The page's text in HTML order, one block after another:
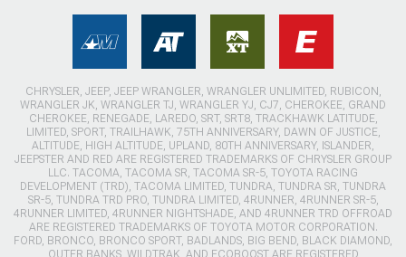
CHRYSLER, JEEP, JEEP WRANGLER, WRANGLER UNLIMITED, RUBICON,
WRANGLER JK, WRANGLER TJ, WRANGLER YJ, CJ7, CHEROKEE, GRAND
CHEROKEE, RENEGADE, LAREDO, SRT, SRT8, TRACKHAWK LATITUDE,
LIMITED, SPORT, TRAILHAWK, 75TH ANNIVERSARY, DAWN OF JUSTICE,
ALTITUDE, HIGH ALTITUDE, UPLAND, 80TH ANNIVERSARY, ISLANDER,
JEEPSTER AND RED ARE REGISTERED TRADEMARKS OF CHRYSLER GROUP
LLC. TACOMA, TACOMA SR, TACOMA SR-5, TOYOTA RACING
DEVELOPMENT (TRD), TACOMA LIMITED, TUNDRA, TUNDRA SR, TUNDRA
SR-5, TUNDRA TRD PRO, TUNDRA LIMITED, 4RUNNER, 4RUNNER SR-5,
4RUNNER LIMITED, 4RUNNER NIGHTSHADE, AND 4RUNNER TRD OFFROAD
ARE REGISTERED TRADEMARKS OF TOYOTA MOTOR CORPORATION.
FORD, BRONCO, BRONCO SPORT, BADLANDS, BIG BEND, BLACK DIAMOND,
OUTER BANKS, WILDTRAK, AND ECOBOOST ARE REGISTERED